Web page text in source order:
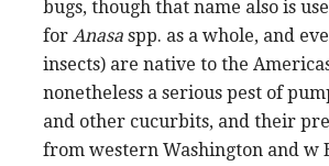
bugs, though that name also is
for Anasa spp. as a whole, and
insects) are native to the
nonetheless a serious pest of
and other cucurbits, and their
from western Washington and w